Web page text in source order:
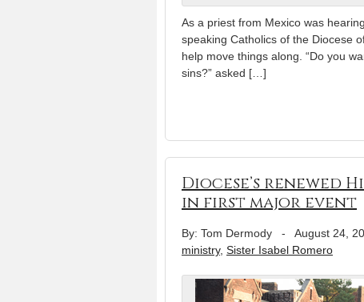
As a priest from Mexico was
speaking Catholics of the Diocese
help move things along. “Do you
sins?” asked […]
Diocese’s renewed
in first major event
By: Tom Dermody - August 24,
ministry, Sister Isabel Romero